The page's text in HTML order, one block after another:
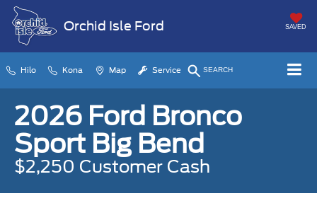
Orchid Isle Ford SAVED
Hilo Kona Map Service SEARCH
2026 Ford Bronco
Sport Big Bend
$2,250 Customer Cash